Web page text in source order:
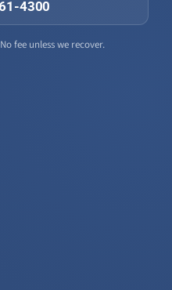
4300
fee unless we recover.